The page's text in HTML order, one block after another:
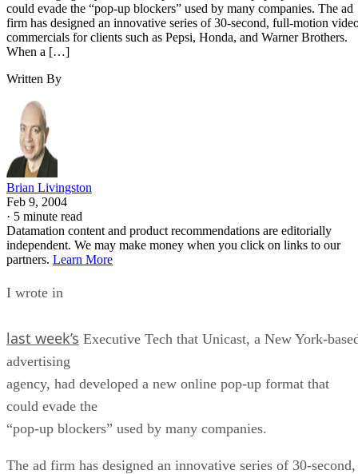
could evade the “pop-up blockers” used by many companies. The ad
firm has designed an innovative series of 30-second, full-motion
commercials for clients such as Pepsi, Honda, and Warner Brothers.
When a […]
Written By
Brian Livingston
Feb 9, 2004
· 5 minute read
Datamation content and product recommendations are editorially
independent. We may make money when you click on links to our
partners. Learn More
I wrote in
last week’s Executive Tech that Unicast, a New York-
advertising
agency, had developed a new online pop-up format that
could evade the
“pop-up blockers” used by many companies.
The ad firm has designed an innovative series of 30-second,